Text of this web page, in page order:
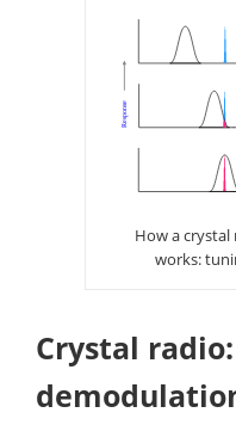
How a crystal
works:
Crystal